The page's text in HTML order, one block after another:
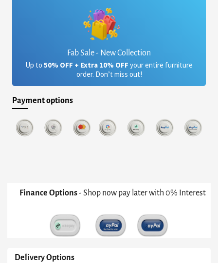
Fab Sale - New Collection
Up to 50% OFF + Extra 10% OFF your entire furniture
order. Don’t miss out!
Payment options
Finance Options- Shop now pay later with 0% Interest
Delivery Options